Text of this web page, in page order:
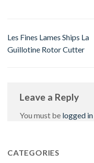
Les Fines Lames Ships La
Guillotine Rotor Cutter
Leave a Reply
You must be logged in
CATEGORIES